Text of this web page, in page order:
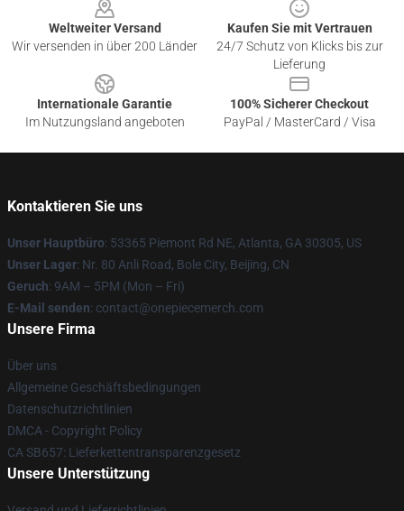
Weltweiter Versand
Wir versenden in über 200 Länder
Kaufen Sie mit Vertrauen
24/7 Schutz von Klicks bis zur
Lieferung
Internationale Garantie
Im Nutzungsland angeboten
100% Sicherer Checkout
PayPal / MasterCard / Visa
Kontaktieren Sie uns
Unser Hauptbüro: 53365 Piemont Rd NE, Atlanta, GA 30305, US
Unser Lager: Nr. 80 Anli Road, Bole City, Beijing, CN
Geruch: 9AM – 5PM (Mon – Fri)
E-Mail senden: contact@onepiecemerch.com
Unsere Firma
Über uns
Allgemeine Geschäftsbedingungen
Datenschutzrichtlinien
DMCA - Copyright Policy
CA SB657: Lieferkettentransparenzgesetz
Unsere Unterstützung